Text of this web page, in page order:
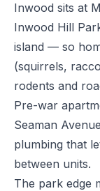
Inwood sits at
Inwood Hill
island — so
(squirrels,
rodents and
Pre-war
Seaman
plumbing that
between units.
The park edge